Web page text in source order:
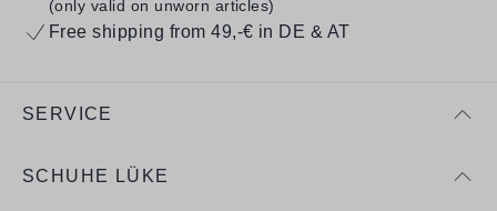
(only valid on unworn articles)
Free shipping from 49,-€ in DE & AT
SERVICE
SCHUHE LÜKE